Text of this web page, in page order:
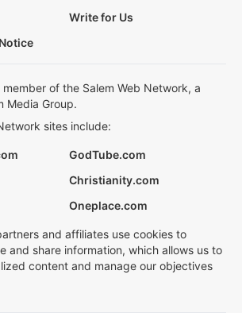
Write for Us
of the Salem Web Network, a
Media Group.
sites include:
GodTube.com
Christianity.com
Oneplace.com
and affiliates use cookies to
and share information, which allows us to
content and manage our objectives